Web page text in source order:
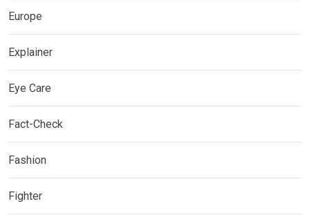
Europe
Explainer
Eye Care
Fact-Check
Fashion
Fighter